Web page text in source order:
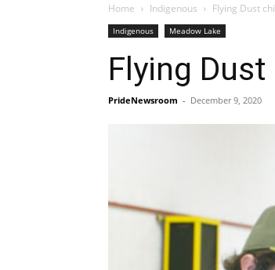
Home Indigenous Flying Dust
Indigenous Meadow Lake
Flying
PrideNewsroom - December 9, 2020